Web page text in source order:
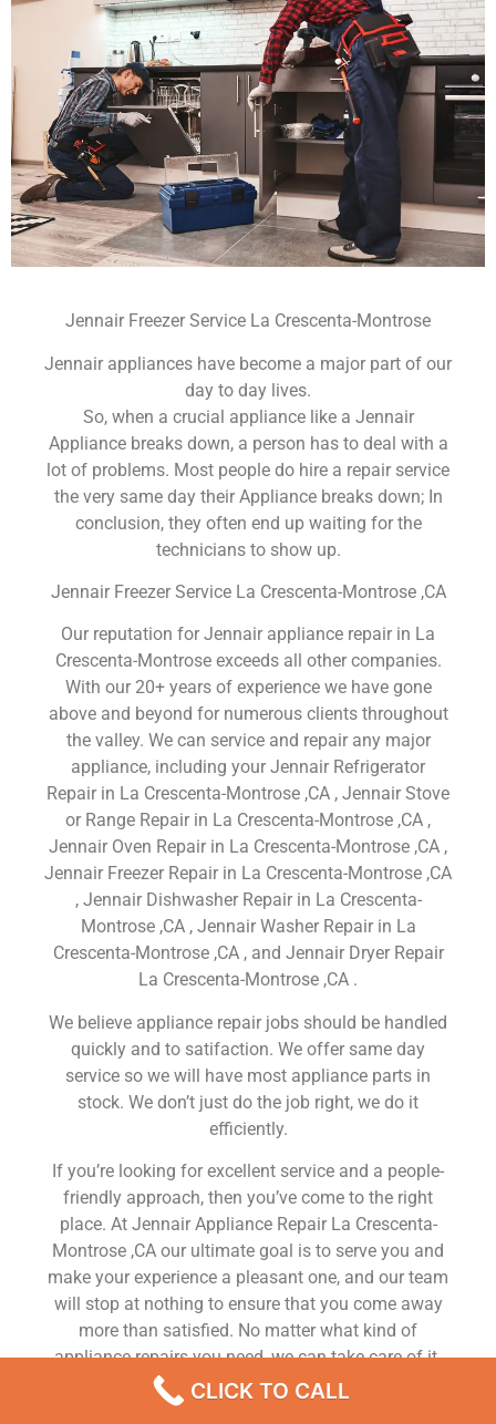
Jennair Freezer Service La Crescenta-Montrose
Jennair appliances have become a major part of our
day to day lives.
So, when a crucial appliance like a Jennair
Appliance breaks down, a person has to deal with a
lot of problems. Most people do hire a repair service
the very same day their Appliance breaks down; In
conclusion, they often end up waiting for the
technicians to show up.
Jennair Freezer Service La Crescenta-Montrose ,CA
Our reputation for Jennair appliance repair in La
Crescenta-Montrose exceeds all other companies.
With our 20+ years of experience we have gone
above and beyond for numerous clients throughout
the valley. We can service and repair any major
appliance, including your Jennair Refrigerator
Repair in La Crescenta-Montrose ,CA , Jennair Stove
or Range Repair in La Crescenta-Montrose ,CA ,
Jennair Oven Repair in La Crescenta-Montrose ,CA ,
Jennair Freezer Repair in La Crescenta-Montrose ,CA
, Jennair Dishwasher Repair in La Crescenta-
Montrose ,CA , Jennair Washer Repair in La
Crescenta-Montrose ,CA , and Jennair Dryer Repair
La Crescenta-Montrose ,CA .
We believe appliance repair jobs should be handled
quickly and to satifaction. We offer same day
service so we will have most appliance parts in
stock. We don’t just do the job right, we do it
efficiently.
If you’re looking for excellent service and a people-
friendly approach, then you’ve come to the right
place. At Jennair Appliance Repair La Crescenta-
Montrose ,CA our ultimate goal is to serve you and
make your experience a pleasant one, and our team
will stop at nothing to ensure that you come away
more than satisfied. No matter what kind of
appliance repairs you need, we can take care of it.
Jennair Freezer Service La Crescenta-Montrose
CLICK TO CALL